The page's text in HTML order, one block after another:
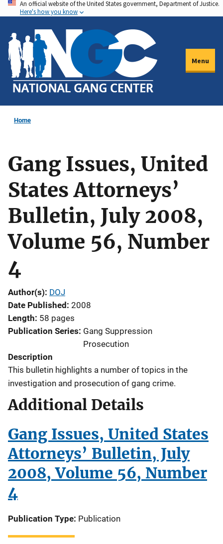
Skip
to
main
content
An official website of the United States government, Department of Justice.
Here's how you know
Menu
Home
Gang Issues, United
States Attorneys’
Bulletin, July 2008,
Volume 56, Number
4
Author(s) DOJ
Date Published 2008
Length 58 pages
Publication Series Gang Suppression
Prosecution
Description
This bulletin highlights a number of topics in the
investigation and prosecution of gang crime.
Additional Details
Gang Issues, United States
Attorneys’ Bulletin, July
2008, Volume 56, Number
4
Publication Type Publication